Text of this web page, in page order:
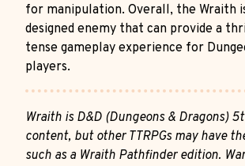
for manipulation. Overall, the Wraith
designed enemy that can provide a
tense gameplay experience for
players.
Wraith is D&D (Dungeons & Dragons)
content, but other TTRPGs may have
such as a Wraith Pathfinder edition.